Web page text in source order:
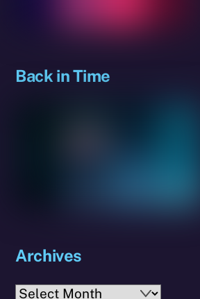
Back in Time
Archives
Archives